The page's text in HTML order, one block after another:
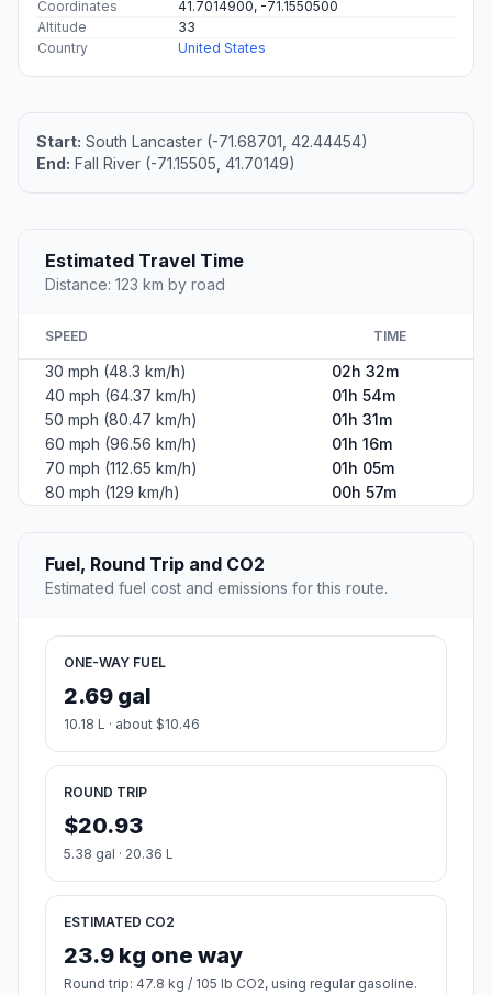
Coordinates
41.7014900, -71.1550500
Altitude
33
Country
United States
Start: South Lancaster (-71.68701, 42.44454)
End: Fall River (-71.15505, 41.70149)
Estimated Travel Time
Distance: 123 km by road
SPEED TIME
30 mph (48.3 km/h)
02h 32m
40 mph (64.37 km/h)
01h 54m
50 mph (80.47 km/h)
01h 31m
60 mph (96.56 km/h)
01h 16m
70 mph (112.65 km/h)
01h 05m
80 mph (129 km/h)
00h 57m
Fuel, Round Trip and CO2
Estimated fuel cost and emissions for this route.
ONE-WAY FUEL
2.69 gal
10.18 L · about $10.46
ROUND TRIP
$20.93
5.38 gal · 20.36 L
ESTIMATED CO2
23.9 kg one way
Round trip: 47.8 kg / 105 lb CO2, using regular gasoline.